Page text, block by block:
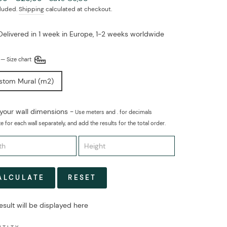
price
Shippingcalculated at checkout.
in 1 week in Europe, 1-2 weeks worldwide
— Size chart
Mural (m2)
wall dimensions -Use meters and . for decimals
for each wall separately, and add the results for the total order.
RESET
will be displayed here